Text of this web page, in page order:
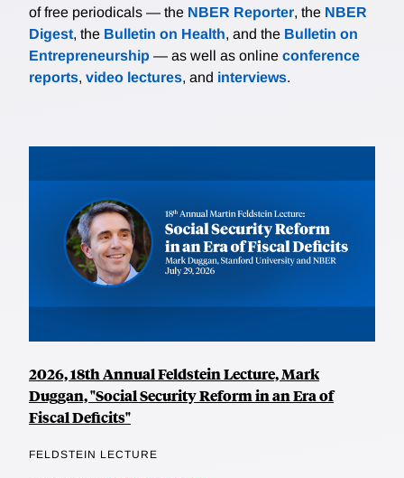
of free periodicals — the NBER Reporter, the NBER
Digest, the Bulletin on Health, and the Bulletin on
Entrepreneurship — as well as online conference
reports, video lectures, and interviews.
2026, 18th Annual Feldstein Lecture, Mark
Duggan, "Social Security Reform in an Era of
Fiscal Deficits"
FELDSTEIN LECTURE